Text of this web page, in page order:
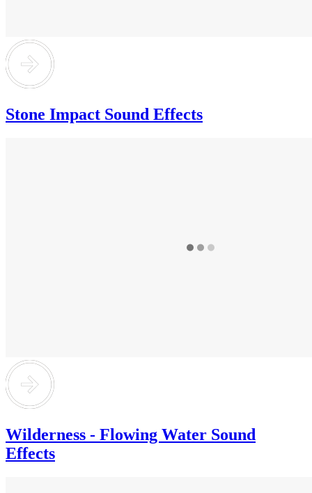
Stone Impact Sound Effects
Wilderness - Flowing Water Sound
Effects